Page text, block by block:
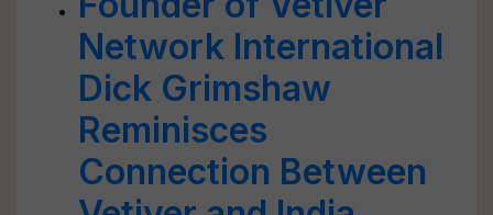
Network International
Dick Grimshaw
Reminisces
Connection Between